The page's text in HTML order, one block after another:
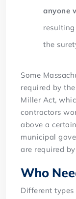
anyone
the
Some
required by
Miller Act,
contractors
above a
municipal
are required
Who
Different